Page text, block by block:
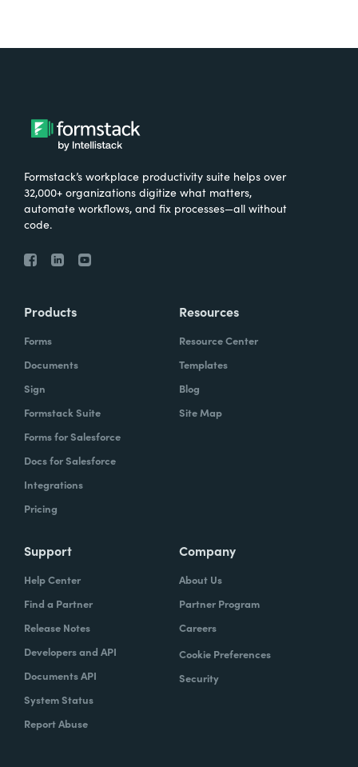
Formstack’s workplace productivity suite helps over
32,000+ organizations digitize what matters,
automate workflows, and fix processes—all without
code.
Products
Forms
Documents
Sign
Formstack Suite
Forms for Salesforce
Docs for Salesforce
Integrations
Pricing
Resources
Resource Center
Templates
Blog
Site Map
Support
Help Center
Find a Partner
Release Notes
Developers and API
Documents API
System Status
Report Abuse
Company
About Us
Partner Program
Careers
Cookie Preferences
Security